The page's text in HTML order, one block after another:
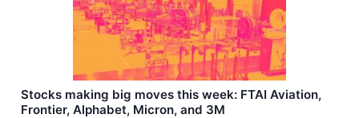
Stocks making big moves this week: FTAI Aviation,
Frontier, Alphabet, Micron, and 3M